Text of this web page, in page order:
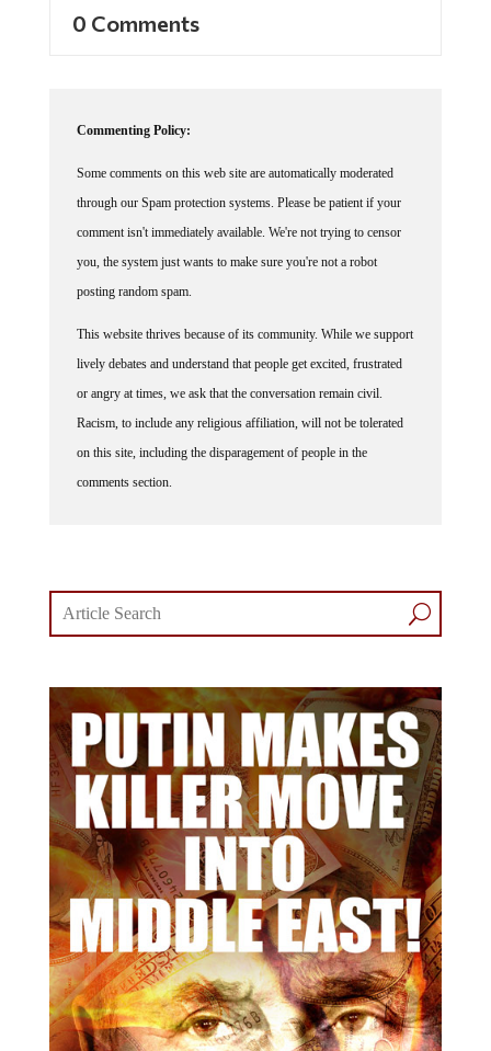
0 Comments
Commenting Policy:
Some comments on this web site are automatically moderated
through our Spam protection systems. Please be patient if your
comment isn't immediately available. We're not trying to censor
you, the system just wants to make sure you're not a robot
posting random spam.
This website thrives because of its community. While we support
lively debates and understand that people get excited, frustrated
or angry at times, we ask that the conversation remain civil.
Racism, to include any religious affiliation, will not be tolerated
on this site, including the disparagement of people in the
comments section.